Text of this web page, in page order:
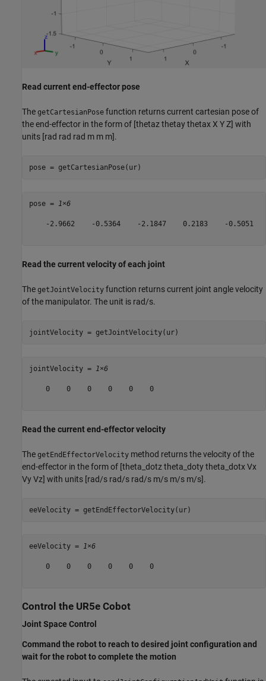
Read current end-effector pose
The getCartesianPose function returns current cartesian pose of
the end-effector in the form of [thetaz thetay thetax X Y Z] with
units [rad rad rad m m m].
pose = getCartesianPose(ur)
pose = 1×6
-2.9662    -0.5364    -2.1847    0.2183    -0.5051
Read the current velocity of each joint
The getJointVelocity function returns current joint angle velocity
of the manipulator. The unit is rad/s.
jointVelocity = getJointVelocity(ur)
jointVelocity = 1×6
    0    0    0    0    0    0
Read the current end-effector velocity
The getEndEffectorVelocity method returns the velocity of the
end-effector in the form of [theta_dotz theta_doty theta_dotx Vx
Vy Vz] with units [rad/s rad/s rad/s m/s m/s m/s].
eeVelocity = getEndEffectorVelocity(ur)
eeVelocity = 1×6
    0    0    0    0    0    0
Control the UR5e Cobot
Joint Space Control
Command the robot to reach to desired joint configuration and
wait for the robot to complete the motion